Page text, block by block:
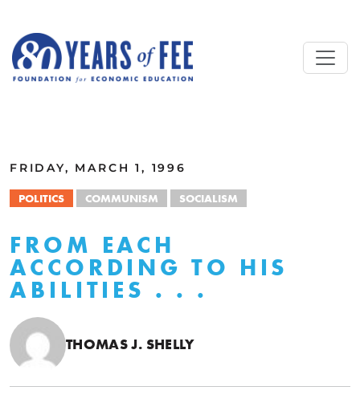
FRIDAY, MARCH 1, 1996
POLITICS COMMUNISM SOCIALISM
FROM EACH
ACCORDING TO HIS
ABILITIES . . .
THOMAS J. SHELLY